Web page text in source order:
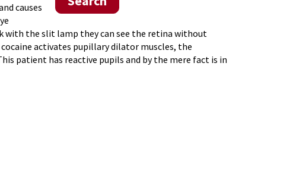
causes
with the slit lamp they can see the retina without
activates pupillary dilator muscles, the
patient has reactive pupils and by the mere fact is in